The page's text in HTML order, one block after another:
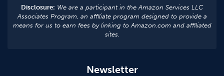
Disclosure: We are a participant in the Amazon Services LLC
Associates Program, an affiliate program designed to provide a
means for us to earn fees by linking to Amazon.com and affiliated
sites.
Newsletter